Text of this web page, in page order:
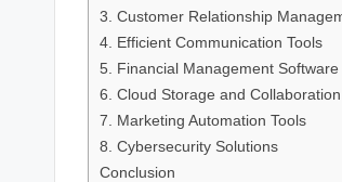
3. Customer Relationship
4. Efficient Communication Tools
5. Financial Management Software
6. Cloud Storage and
7. Marketing Automation Tools
8. Cybersecurity Solutions
Conclusion